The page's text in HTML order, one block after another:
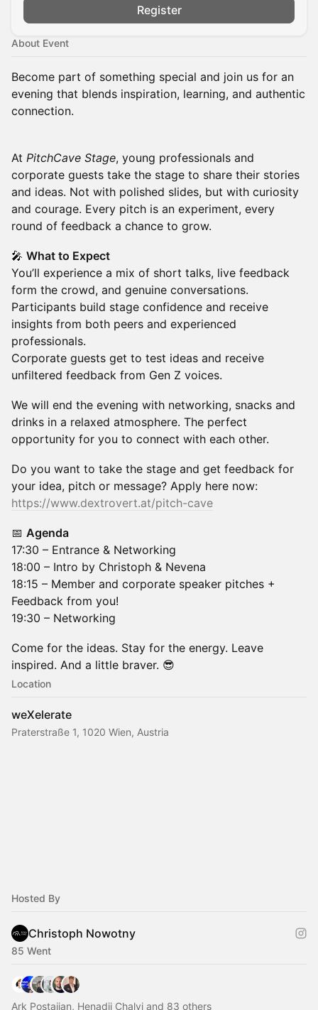
Register
About Event
Become part of something special and join us for an
evening that blends inspiration, learning, and authentic
connection.
At PitchCave Stage, young professionals and
corporate guests take the stage to share their stories
and ideas. Not with polished slides, but with curiosity
and courage. Every pitch is an experiment, every
round of feedback a chance to grow.
🎤 What to Expect
You’ll experience a mix of short talks, live feedback
form the crowd, and genuine conversations.
Participants build stage confidence and receive
insights from both peers and experienced
professionals.
Corporate guests get to test ideas and receive
unfiltered feedback from Gen Z voices.
We will end the evening with networking, snacks and
drinks in a relaxed atmosphere. The perfect
opportunity for you to connect with each other.
Do you want to take the stage and get feedback for
your idea, pitch or message? Apply here now:
https://www.dextrovert.at/pitch-cave
📅 Agenda
17:30 – Entrance & Networking
18:00 – Intro by Christoph & Nevena
18:15 – Member and corporate speaker pitches +
Feedback from you!
19:30 – Networking
Come for the ideas. Stay for the energy. Leave
inspired. And a little braver. 😎
Location
weXelerate
Praterstraße 1, 1020 Wien, Austria
Hosted By
Christoph Nowotny
85 Went
Ark Postajian, Henadii Chalyi and 83 others